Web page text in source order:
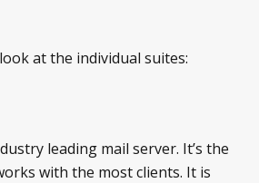
at the individual suites:
leading mail server. It’s the
with the most clients. It is